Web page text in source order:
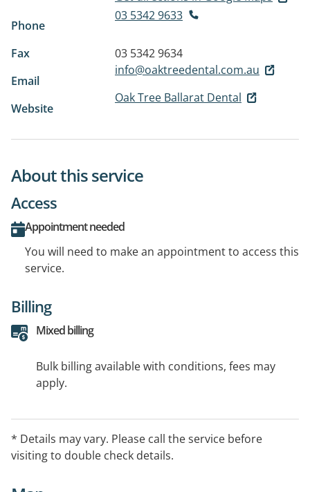
Phone
03 5342 9633
Fax
03 5342 9634
Email
info@oaktreedental.com.au
Website
Oak Tree Ballarat Dental
About this service
Access
Appointment needed
You will need to make an appointment to access this
service.
Billing
Mixed billing
Bulk billing available with conditions, fees may
apply.
* Details may vary. Please call the service before
visiting to double check details.